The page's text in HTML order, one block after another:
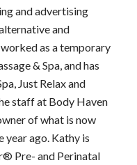
and advertising
and
as a temporary
& Spa, and has
Just Relax and
staff at Body Haven
of what is now
year ago. Kathy is
Pre- and Perinatal